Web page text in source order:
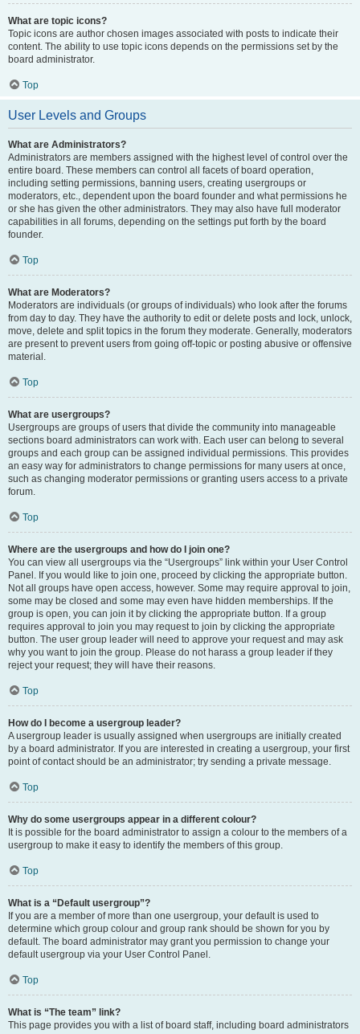
What are topic icons?
Topic icons are author chosen images associated with posts to indicate their
content. The ability to use topic icons depends on the permissions set by the
board administrator.
Top
User Levels and Groups
What are Administrators?
Administrators are members assigned with the highest level of control over the
entire board. These members can control all facets of board operation,
including setting permissions, banning users, creating usergroups or
moderators, etc., dependent upon the board founder and what permissions he
or she has given the other administrators. They may also have full moderator
capabilities in all forums, depending on the settings put forth by the board
founder.
Top
What are Moderators?
Moderators are individuals (or groups of individuals) who look after the forums
from day to day. They have the authority to edit or delete posts and lock, unlock,
move, delete and split topics in the forum they moderate. Generally, moderators
are present to prevent users from going off-topic or posting abusive or offensive
material.
Top
What are usergroups?
Usergroups are groups of users that divide the community into manageable
sections board administrators can work with. Each user can belong to several
groups and each group can be assigned individual permissions. This provides
an easy way for administrators to change permissions for many users at once,
such as changing moderator permissions or granting users access to a private
forum.
Top
Where are the usergroups and how do I join one?
You can view all usergroups via the “Usergroups” link within your User Control
Panel. If you would like to join one, proceed by clicking the appropriate button.
Not all groups have open access, however. Some may require approval to join,
some may be closed and some may even have hidden memberships. If the
group is open, you can join it by clicking the appropriate button. If a group
requires approval to join you may request to join by clicking the appropriate
button. The user group leader will need to approve your request and may ask
why you want to join the group. Please do not harass a group leader if they
reject your request; they will have their reasons.
Top
How do I become a usergroup leader?
A usergroup leader is usually assigned when usergroups are initially created
by a board administrator. If you are interested in creating a usergroup, your first
point of contact should be an administrator; try sending a private message.
Top
Why do some usergroups appear in a different colour?
It is possible for the board administrator to assign a colour to the members of a
usergroup to make it easy to identify the members of this group.
Top
What is a “Default usergroup”?
If you are a member of more than one usergroup, your default is used to
determine which group colour and group rank should be shown for you by
default. The board administrator may grant you permission to change your
default usergroup via your User Control Panel.
Top
What is “The team” link?
This page provides you with a list of board staff, including board administrators